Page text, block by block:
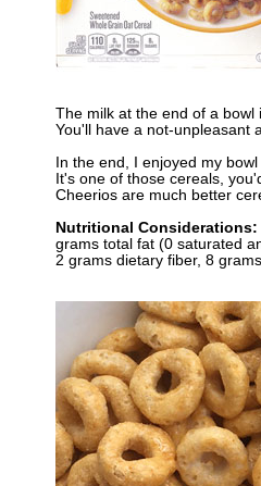
The milk at the end of a bowl
You'll have a not-unpleasant
In the end, I enjoyed my
It's one of those cereals,
Cheerios are much better
Nutritional Considerations:
grams total fat (0 saturated
2 grams dietary fiber, 8